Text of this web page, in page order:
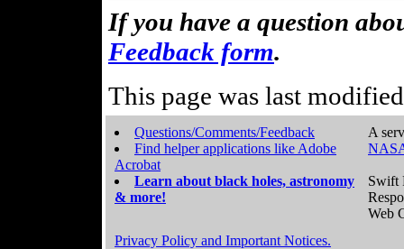
If you have a question
Feedback form.
This page was last
Questions/Comments/Feedback
Find helper applications like Adobe
Acrobat
Learn about black holes, astronomy
& more!
A
Swift
Web
Privacy Policy and Important Notices.